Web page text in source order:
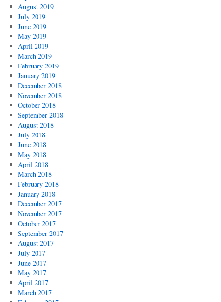
August 2019
July 2019
June 2019
May 2019
April 2019
March 2019
February 2019
January 2019
December 2018
November 2018
October 2018
September 2018
August 2018
July 2018
June 2018
May 2018
April 2018
March 2018
February 2018
January 2018
December 2017
November 2017
October 2017
September 2017
August 2017
July 2017
June 2017
May 2017
April 2017
March 2017